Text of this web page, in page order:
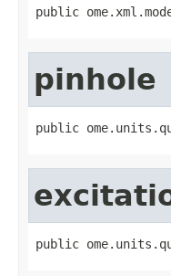
public
pinhole
public
public